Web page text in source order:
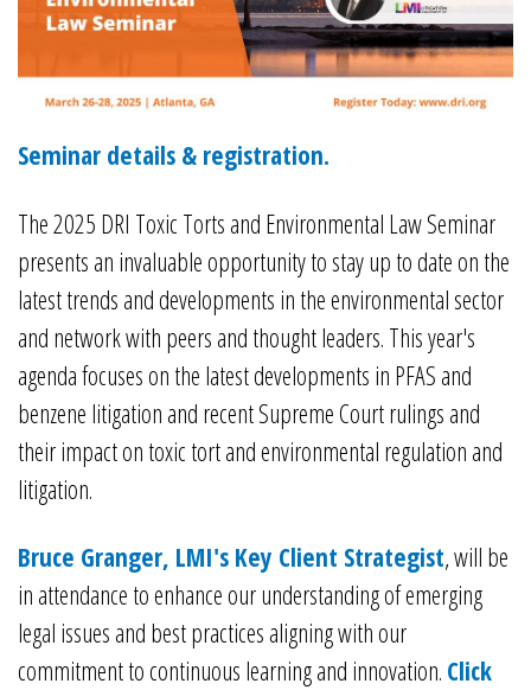
Seminar details & registration.
The 2025 DRI Toxic Torts and Environmental Law Seminar
presents an invaluable opportunity to stay up to date on the
latest trends and developments in the environmental sector
and network with peers and thought leaders. This year's
agenda focuses on the latest developments in PFAS and
benzene litigation and recent Supreme Court rulings and
their impact on toxic tort and environmental regulation and
litigation.
Bruce Granger, LMI's Key Client Strategist, will be
in attendance to enhance our understanding of emerging
legal issues and best practices aligning with our
commitment to continuous learning and innovation. Click